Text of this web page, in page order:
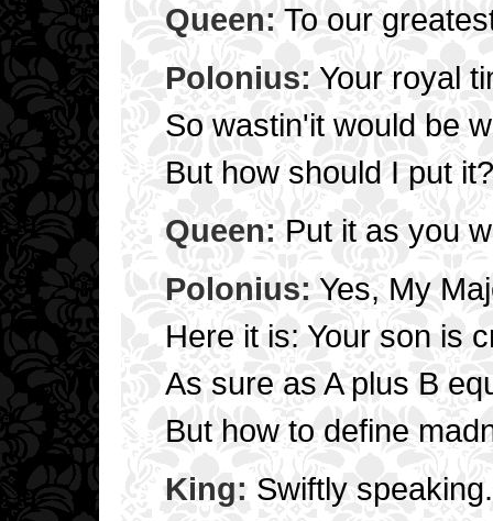
Queen: To our
Polonius: Your royal
So wastin'it would be
But how should I put it?
Queen: Put it as you
Polonius: Yes, My
Here it is: Your son is
As sure as A plus B
But how to define
King: Swiftly